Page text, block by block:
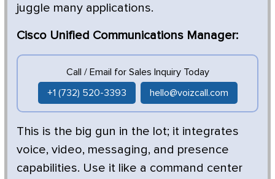
juggle many applications.
Cisco Unified Communications Manager:
Call / Email for Sales Inquiry Today
+1 (732) 520-3393 hello@voizcall.com
This is the big gun in the lot; it integrates
voice, video, messaging, and presence
capabilities. Use it like a command center